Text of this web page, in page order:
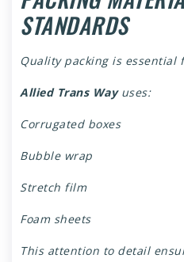
STANDARDS
Quality packing is essential
Allied Trans Wayuses:
Corrugated boxes
Bubble wrap
Stretch film
Foam sheets
This attention to detail